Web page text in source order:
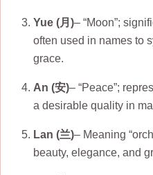
Yue (月)– “Moon”;
often used in names to
grace.
An (安)– “Peace”;
a desirable quality in
Lan (兰)– Meaning
beauty, elegance, and